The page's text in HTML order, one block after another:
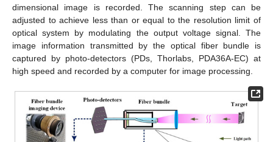
dimensional image is recorded. The scanning step can be
adjusted to achieve less than or equal to the resolution limit of
optical system by modulating the output voltage signal. The
image information transmitted by the optical fiber bundle is
captured by photo-detectors (PDs, Thorlabs, PDA36A-EC) at
high speed and recorded by a computer for image processing.